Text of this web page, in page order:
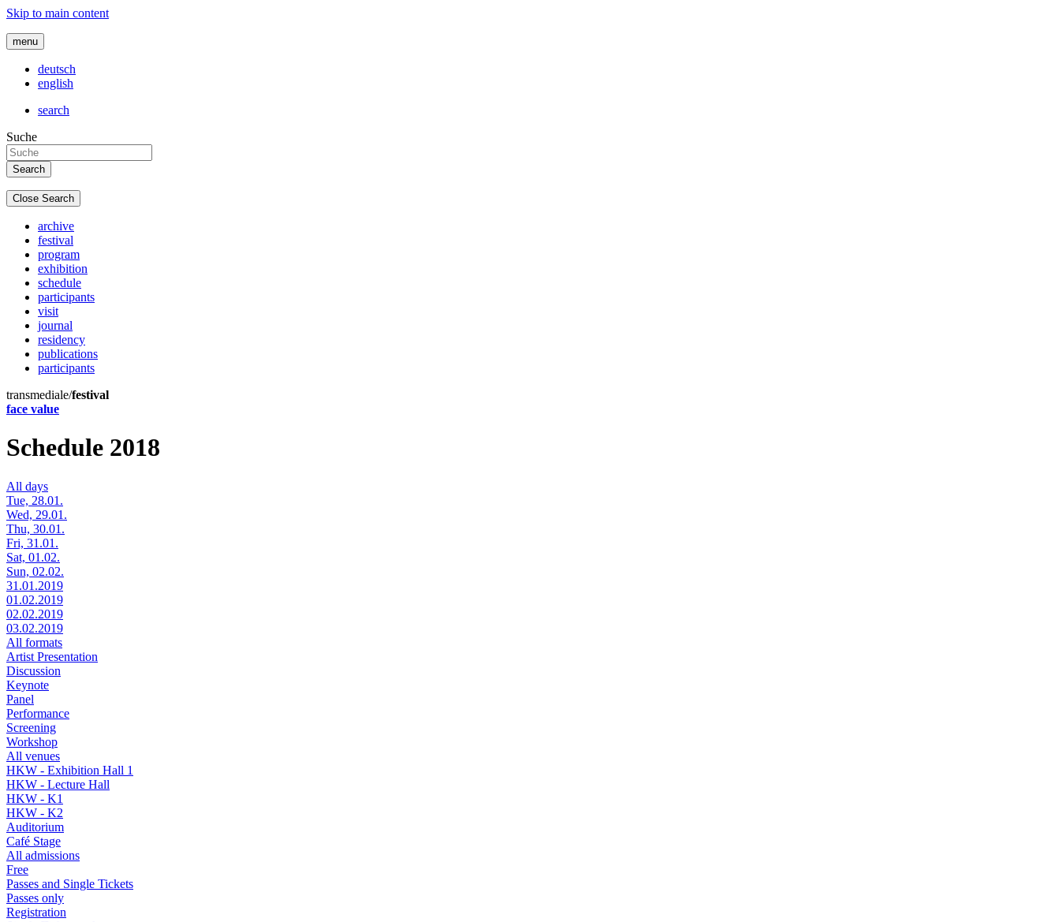
Skip to main content
menu
deutsch
english
search
Suche
Close Search
archive
festival
program
exhibition
schedule
participants
visit
journal
residency
publications
participants
transmediale/festival
face value
Schedule 2018
All days
Tue, 28.01.
Wed, 29.01.
Thu, 30.01.
Fri, 31.01.
Sat, 01.02.
Sun, 02.02.
31.01.2019
01.02.2019
02.02.2019
03.02.2019
All formats
Artist Presentation
Discussion
Keynote
Panel
Performance
Screening
Workshop
All venues
HKW - Exhibition Hall 1
HKW - Lecture Hall
HKW - K1
HKW - K2
Auditorium
Café Stage
All admissions
Free
Passes and Single Tickets
Passes only
Registration